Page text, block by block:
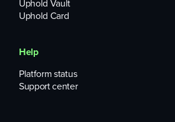
Uphold Vault
Uphold Card
Help
Platform status
Support center